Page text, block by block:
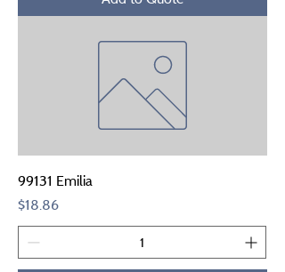
99131 Emilia
Price
$18.86